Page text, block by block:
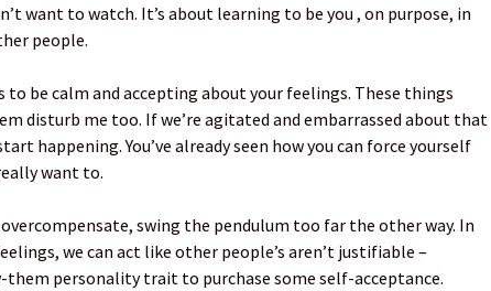
want to watch. It’s about learning to be you , on purpose, in
people.
to be calm and accepting about your feelings. These things
disturb me too. If we’re agitated and embarrassed about that
happening. You’ve already seen how you can force yourself
want to.
swing the pendulum too far the other way. In
we can act like other people’s aren’t justifiable –
them personality trait to purchase some self-acceptance.